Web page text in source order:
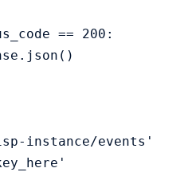
instance/events'